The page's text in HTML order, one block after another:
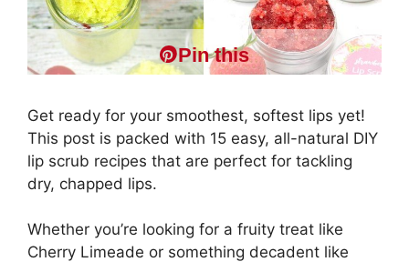
Pin this
Get ready for your smoothest, softest lips yet!
This post is packed with 15 easy, all-natural DIY
lip scrub recipes that are perfect for tackling
dry, chapped lips.
Whether you’re looking for a fruity treat like
Cherry Limeade or something decadent like